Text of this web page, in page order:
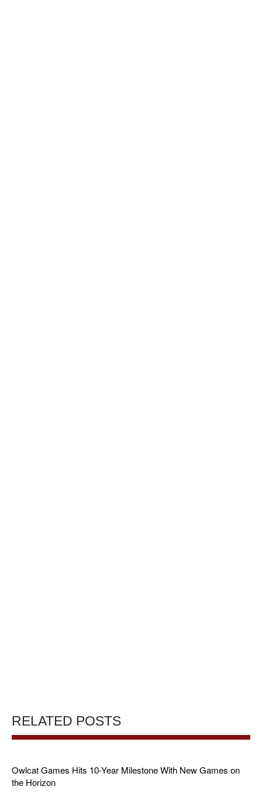
RELATED POSTS
Owlcat Games Hits 10-Year Milestone With New Games on
the Horizon